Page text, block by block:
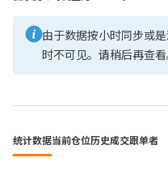
由于数据按小时同步或
时不可见。请稍后再查看
统计数据当前仓位历史成交跟单者